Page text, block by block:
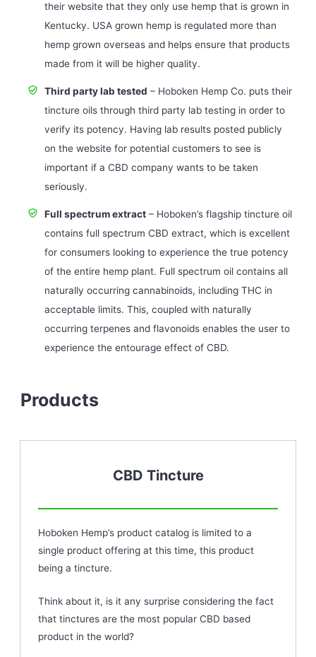
their website that they only use hemp that is grown in
Kentucky. USA grown hemp is regulated more than
hemp grown overseas and helps ensure that products
made from it will be higher quality.
Third party lab tested – Hoboken Hemp Co. puts their
tincture oils through third party lab testing in order to
verify its potency. Having lab results posted publicly
on the website for potential customers to see is
important if a CBD company wants to be taken
seriously.
Full spectrum extract – Hoboken’s flagship tincture oil
contains full spectrum CBD extract, which is excellent
for consumers looking to experience the true potency
of the entire hemp plant. Full spectrum oil contains all
naturally occurring cannabinoids, including THC in
acceptable limits. This, coupled with naturally
occurring terpenes and flavonoids enables the user to
experience the entourage effect of CBD.
Products
CBD Tincture
Hoboken Hemp’s product catalog is limited to a
single product offering at this time, this product
being a tincture.
Think about it, is it any surprise considering the fact
that tinctures are the most popular CBD based
product in the world?